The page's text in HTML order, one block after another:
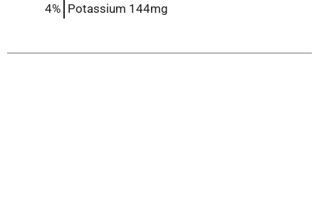
4% Potassium 144mg